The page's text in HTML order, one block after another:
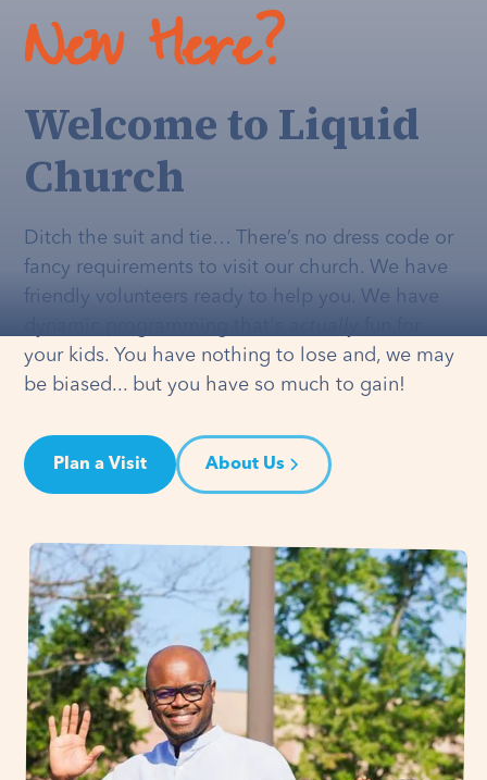
New Here?
Welcome to Liquid
Church
Ditch the suit and tie… There’s no dress code or
fancy requirements to visit our church. We have
friendly volunteers ready to help you. We have
your kids. You have nothing to lose and, we may
be biased... but you have so much to gain!
Plan a Visit About Us